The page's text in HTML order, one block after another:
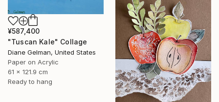
¥587,400
"Tuscan Kale" Collage
Diane Gelman, United States
Paper on Acrylic
61 x 121.9 cm
Ready to hang